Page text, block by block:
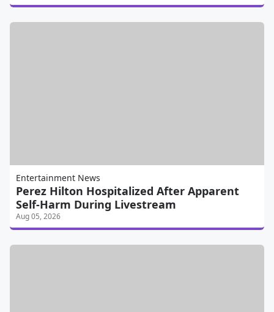
Entertainment News
Perez Hilton Hospitalized After Apparent
Self-Harm During Livestream
Aug 05, 2026